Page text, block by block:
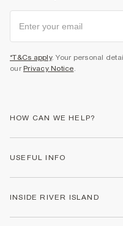
*T&Cs apply. Your personal
our Privacy Notice
HOW CAN WE HELP?
Returns
Size Guides
USEFUL INFO
INSIDE RIVER ISLAND